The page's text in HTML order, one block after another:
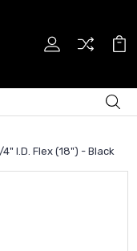
I.D. Flex (18") - Black